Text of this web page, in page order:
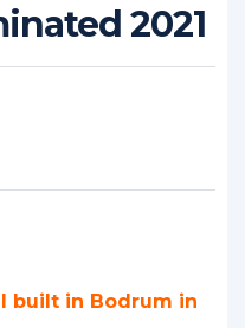
2021
built in Bodrum in